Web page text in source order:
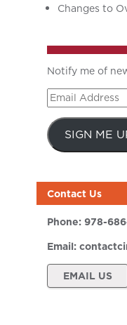
Changes to
Notify me of
Email
Address
SIGN ME
Contact Us
Phone: 978-
Email:
EMAIL US